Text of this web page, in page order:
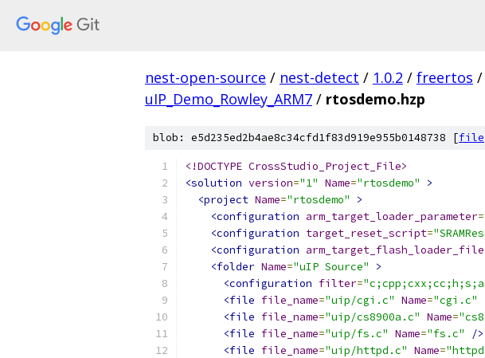
nest-open-source / nest-detect / 1.0.2 / freertos /
uIP_Demo_Rowley_ARM7 / rtosdemo.hzp
blob: e5d235ed2b4ae8c34cfd1f83d919e955b0148738 [file
<!DOCTYPE CrossStudio_Project_File>
<solution version="1" Name="rtosdemo"
>
<project Name="rtosdemo"
>
<configuration arm_target_loader_parameter=
<configuration target_reset_script=
<configuration
<folder Name="uIP Source"
>
<configuration filter=
<file file_name="uip/cgi.c" Name="cgi.c"
<file file_name="uip/cs8900a.c" Name=
<file file_name="uip/fs.c" Name="fs.c"
/>
<file file_name="uip/httpd.c" Name=